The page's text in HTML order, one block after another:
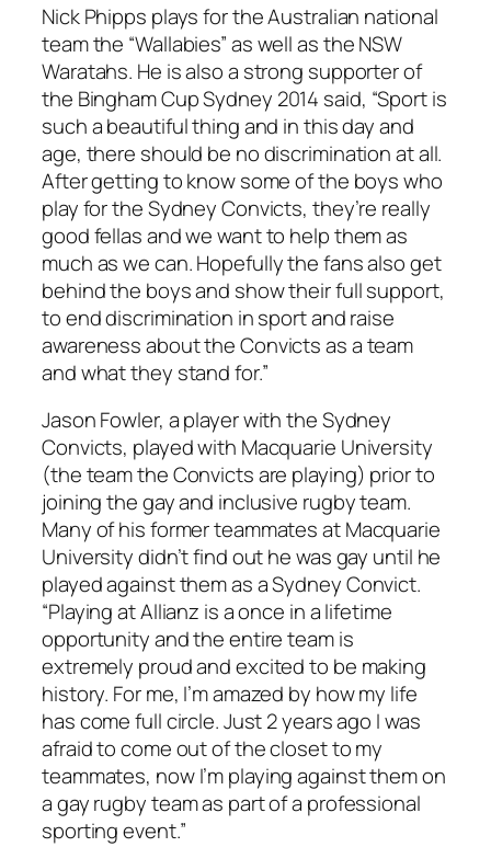
Nick Phipps plays for the Australian national
team the “Wallabies” as well as the NSW
Waratahs. He is also a strong supporter of
the Bingham Cup Sydney 2014 said, “Sport is
such a beautiful thing and in this day and
age, there should be no discrimination at all.
After getting to know some of the boys who
play for the Sydney Convicts, they’re really
good fellas and we want to help them as
much as we can. Hopefully the fans also get
behind the boys and show their full support,
to end discrimination in sport and raise
awareness about the Convicts as a team
and what they stand for.”
Jason Fowler, a player with the Sydney
Convicts, played with Macquarie University
(the team the Convicts are playing) prior to
joining the gay and inclusive rugby team.
Many of his former teammates at Macquarie
University didn’t find out he was gay until he
played against them as a Sydney Convict.
“Playing at Allianz is a once in a lifetime
opportunity and the entire team is
extremely proud and excited to be making
history. For me, I’m amazed by how my life
has come full circle. Just 2 years ago I was
afraid to come out of the closet to my
teammates, now I’m playing against them on
a gay rugby team as part of a professional
sporting event.”